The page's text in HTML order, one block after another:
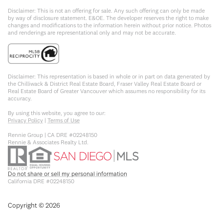
Disclaimer: This is not an offering for sale. Any such offering can only be made
by way of disclosure statement. E&OE. The developer reserves the right to make
changes and modifications to the information herein without prior notice. Photos
and renderings are representational only and may not be accurate.
Disclaimer: This representation is based in whole or in part on data generated by
the Chilliwack & District Real Estate Board, Fraser Valley Real Estate Board or
Real Estate Board of Greater Vancouver which assumes no responsibility for its
accuracy.
By using this website, you agree to our:
Privacy Policy | Terms of Use
Rennie Group | CA DRE #02248150
Rennie & Associates Realty Ltd.
Do not share or sell my personal information
California DRE #02248150
Copyright ©2026